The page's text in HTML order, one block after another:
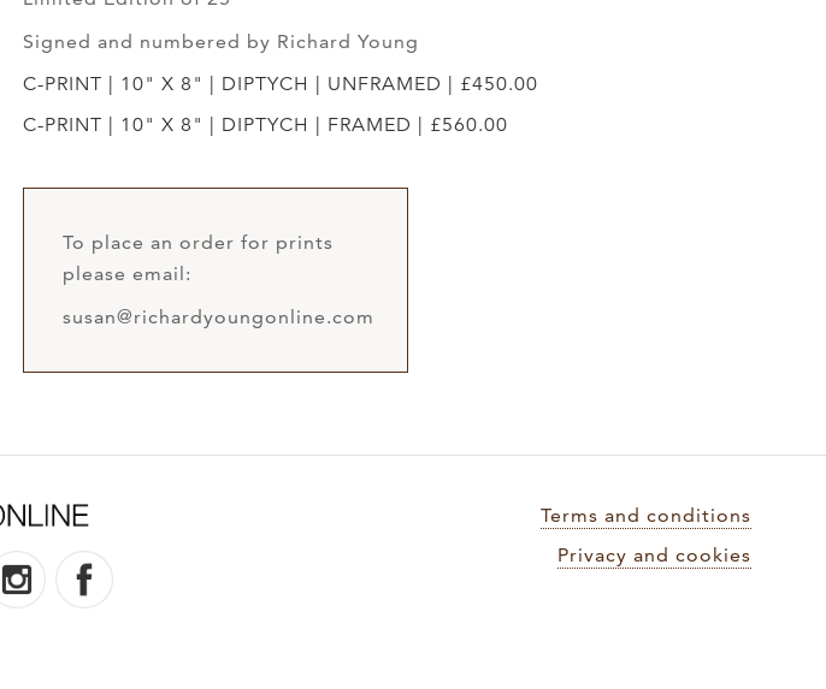
Signed and numbered by Richard Young
C-PRINT | 10" X 8" | DIPTYCH | UNFRAMED | £450.00
C-PRINT | 10" X 8" | DIPTYCH | FRAMED | £560.00
To place an order for prints
please email:
susan@richardyoungonline.com
Terms and conditions
Privacy and cookies